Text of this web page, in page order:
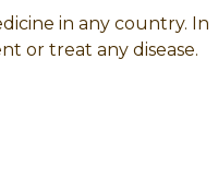
in any country. In
or treat any disease.